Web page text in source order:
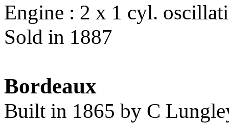
Engine : 2 x 1 cyl.
Sold in 1887
Bordeaux
Built in 1865 by C